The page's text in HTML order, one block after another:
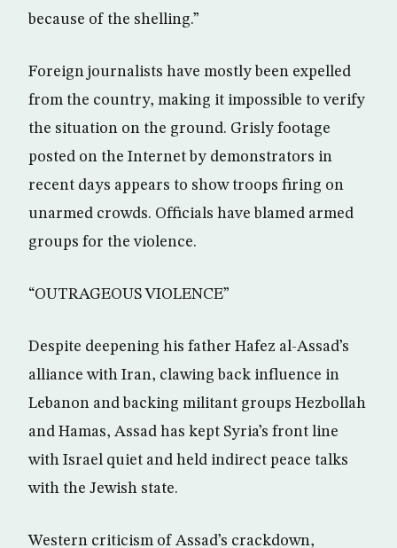
because of the shelling.”
Foreign journalists have mostly been expelled
from the country, making it impossible to verify
the situation on the ground. Grisly footage
posted on the Internet by demonstrators in
recent days appears to show troops firing on
unarmed crowds. Officials have blamed armed
groups for the violence.
“OUTRAGEOUS VIOLENCE”
Despite deepening his father Hafez al-Assad’s
alliance with Iran, clawing back influence in
Lebanon and backing militant groups Hezbollah
and Hamas, Assad has kept Syria’s front line
with Israel quiet and held indirect peace talks
with the Jewish state.
Western criticism of Assad’s crackdown,